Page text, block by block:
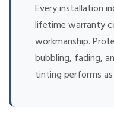
Every installation
lifetime warranty
workmanship.
bubbling, fading,
tinting performs